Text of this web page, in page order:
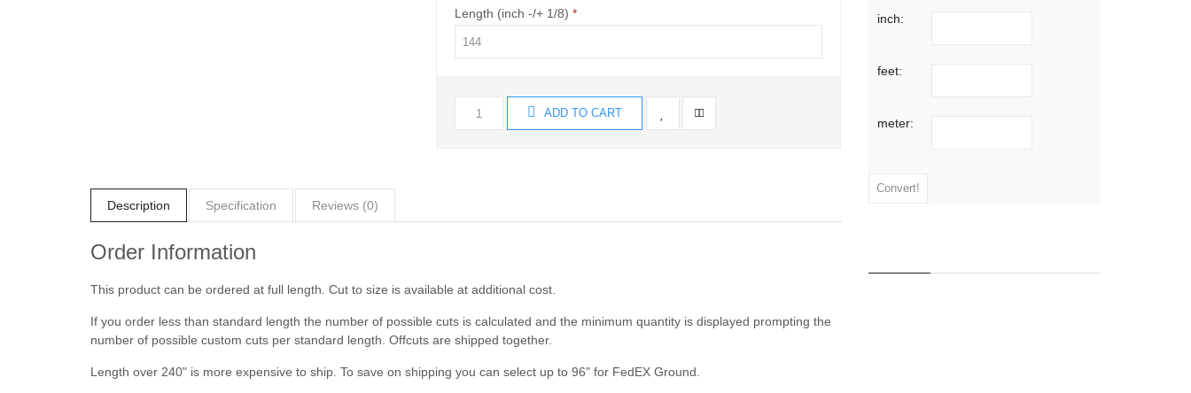
Length (inch -/+ 1/8)
ADD TO CART
Description Specification Reviews (0)
Order Information
This product can be ordered at full length. Cut to size is available at additional cost.
If you order less than standard length the number of possible cuts is calculated and the minimum quantity is displayed prompting the
number of possible custom cuts per standard length. Offcuts are shipped together.
Length over 240" is more expensive to ship. To save on shipping you can select up to 96" for FedEX Ground.
inch:
feet:
meter:
on many extrusions and sheets